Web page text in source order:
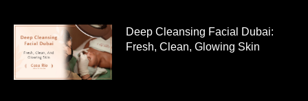
Deep Cleansing Facial Dubai:
Fresh, Clean, Glowing Skin